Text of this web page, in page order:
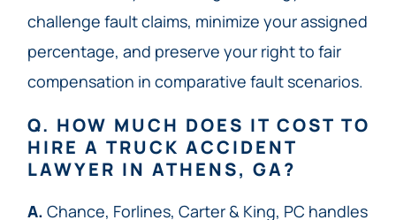
challenge fault claims, minimize your assigned
percentage, and preserve your right to fair
compensation in comparative fault scenarios.
Q. HOW MUCH DOES IT COST TO
HIRE A TRUCK ACCIDENT
LAWYER IN ATHENS, GA?
A. Chance, Forlines, Carter & King, PC handles